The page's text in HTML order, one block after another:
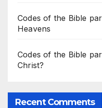
Codes of the Bible
Heavens
Codes of the Bible
Christ?
Recent Comments